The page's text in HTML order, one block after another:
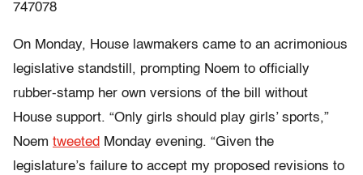
747078
On Monday, House lawmakers came to an acrimonious
legislative standstill, prompting Noem to officially
rubber-stamp her own versions of the bill without
House support. “Only girls should play girls’ sports,”
Noem tweeted Monday evening. “Given the
legislature’s failure to accept my proposed revisions to